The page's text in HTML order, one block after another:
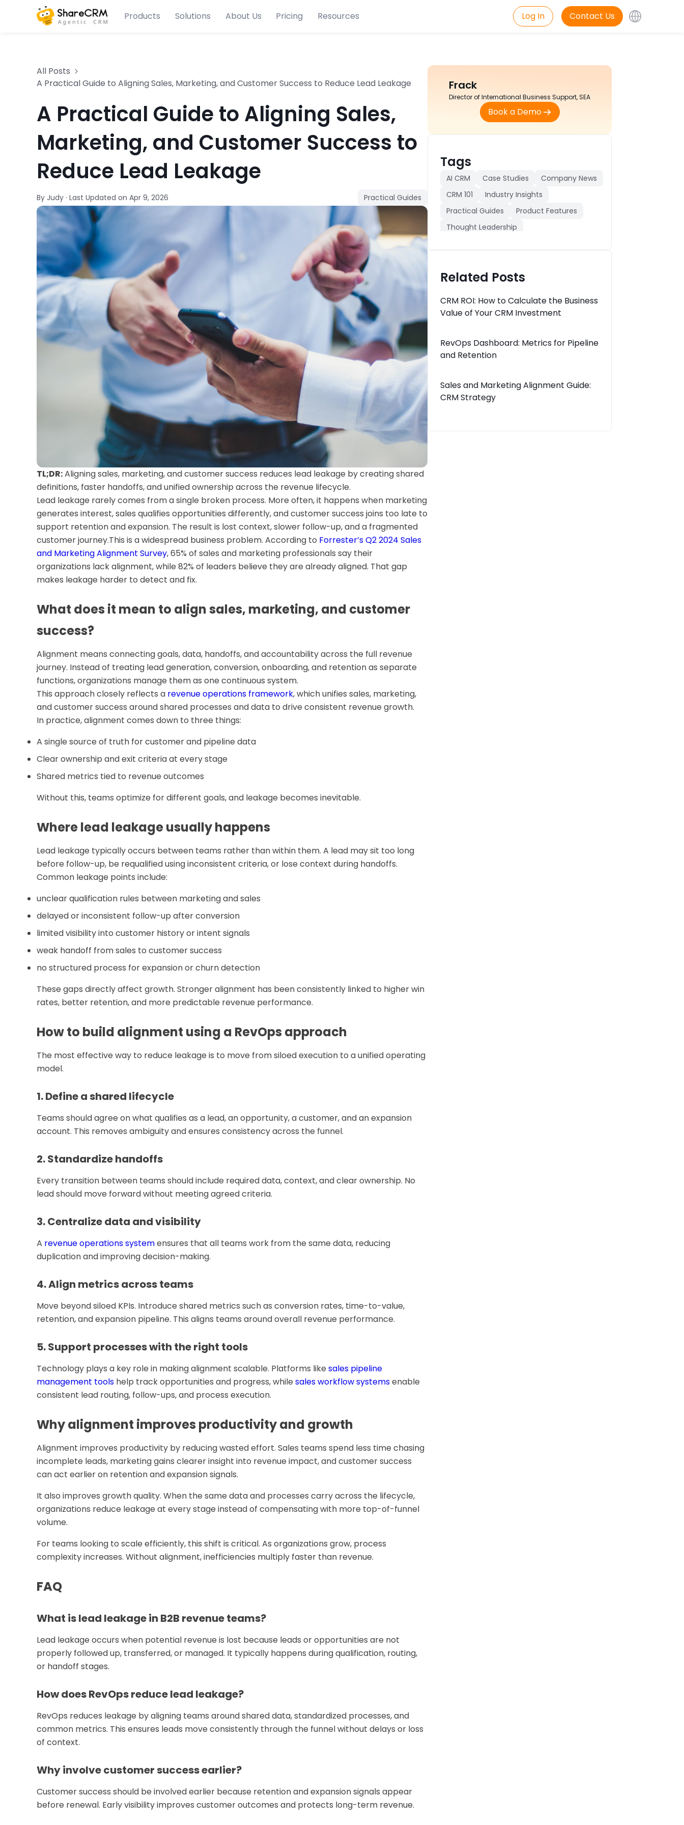
Products Solutions About Us Pricing Resources Log In Contact Us
All Posts
A Practical Guide to Aligning Sales, Marketing, and Customer Success to Reduce Lead Leakage
A Practical Guide to Aligning Sales,
Marketing, and Customer Success to
Reduce Lead Leakage
By Judy · Last Updated on Apr 9, 2026 Practical Guides
TL;DR:Aligning sales, marketing, and customer success reduces lead leakage by creating shared
definitions, faster handoffs, and unified ownership across the revenue lifecycle.
Lead leakage rarely comes from a single broken process. More often, it happens when marketing
generates interest, sales qualifies opportunities differently, and customer success joins too late to
support retention and expansion. The result is lost context, slower follow-up, and a fragmented
customer journey.This is a widespread business problem. According to Forrester’s Q2 2024 Sales
and Marketing Alignment Survey, 65% of sales and marketing professionals say their
organizations lack alignment, while 82% of leaders believe they are already aligned. That gap
makes leakage harder to detect and fix.
What does it mean to align sales, marketing, and customer
success?
Alignment means connecting goals, data, handoffs, and accountability across the full revenue
journey. Instead of treating lead generation, conversion, onboarding, and retention as separate
functions, organizations manage them as one continuous system.
This approach closely reflects a revenue operations framework, which unifies sales, marketing,
and customer success around shared processes and data to drive consistent revenue growth.
In practice, alignment comes down to three things:
A single source of truth for customer and pipeline data
Clear ownership and exit criteria at every stage
Shared metrics tied to revenue outcomes
Without this, teams optimize for different goals, and leakage becomes inevitable.
Where lead leakage usually happens
Lead leakage typically occurs between teams rather than within them. A lead may sit too long
before follow-up, be requalified using inconsistent criteria, or lose context during handoffs.
Common leakage points include:
unclear qualification rules between marketing and sales
delayed or inconsistent follow-up after conversion
limited visibility into customer history or intent signals
weak handoff from sales to customer success
no structured process for expansion or churn detection
These gaps directly affect growth. Stronger alignment has been consistently linked to higher win
rates, better retention, and more predictable revenue performance.
How to build alignment using a RevOps approach
The most effective way to reduce leakage is to move from siloed execution to a unified operating
model.
1. Define a shared lifecycle
Teams should agree on what qualifies as a lead, an opportunity, a customer, and an expansion
account. This removes ambiguity and ensures consistency across the funnel.
2. Standardize handoffs
Every transition between teams should include required data, context, and clear ownership. No
lead should move forward without meeting agreed criteria.
3. Centralize data and visibility
A revenue operations systemensures that all teams work from the same data, reducing
duplication and improving decision-making.
4. Align metrics across teams
Move beyond siloed KPIs. Introduce shared metrics such as conversion rates, time-to-value,
retention, and expansion pipeline. This aligns teams around overall revenue performance.
5. Support processes with the right tools
Technology plays a key role in making alignment scalable. Platforms like sales pipeline
management tools help track opportunities and progress, while sales workflow systemsenable
consistent lead routing, follow-ups, and process execution.
Why alignment improves productivity and growth
Alignment improves productivity by reducing wasted effort. Sales teams spend less time chasing
incomplete leads, marketing gains clearer insight into revenue impact, and customer success
can act earlier on retention and expansion signals.
It also improves growth quality. When the same data and processes carry across the lifecycle,
organizations reduce leakage at every stage instead of compensating with more top-of-funnel
volume.
For teams looking to scale efficiently, this shift is critical. As organizations grow, process
complexity increases. Without alignment, inefficiencies multiply faster than revenue.
FAQ
What is lead leakage in B2B revenue teams?
Lead leakage occurs when potential revenue is lost because leads or opportunities are not
properly followed up, transferred, or managed. It typically happens during qualification, routing,
or handoff stages.
How does RevOps reduce lead leakage?
RevOps reduces leakage by aligning teams around shared data, standardized processes, and
common metrics. This ensures leads move consistently through the funnel without delays or loss
of context.
Why involve customer success earlier?
Customer success should be involved earlier because retention and expansion signals appear
before renewal. Early visibility improves customer outcomes and protects long-term revenue.
Frack
Director of International Business Support, SEA
Book a Demo
Tags
AI CRM Case Studies
Company News
CRM 101
Industry Insights
Practical Guides
Product Features
Thought Leadership
Related Posts
CRM ROI: How to Calculate the Business
Value of Your CRM Investment
RevOps Dashboard: Metrics for Pipeline
and Retention
Sales and Marketing Alignment Guide:
CRM Strategy